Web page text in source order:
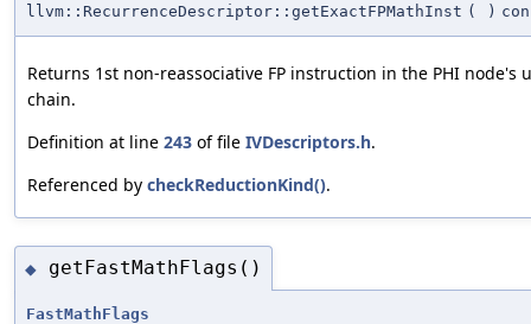
llvm::RecurrenceDescriptor::getExactFPMathInst ( )
Returns 1st non-reassociative FP instruction in the PHI node's
chain.
Definition at line 243 of file IVDescriptors.h.
Referenced by checkReductionKind().
◆ getFastMathFlags()
FastMathFlags